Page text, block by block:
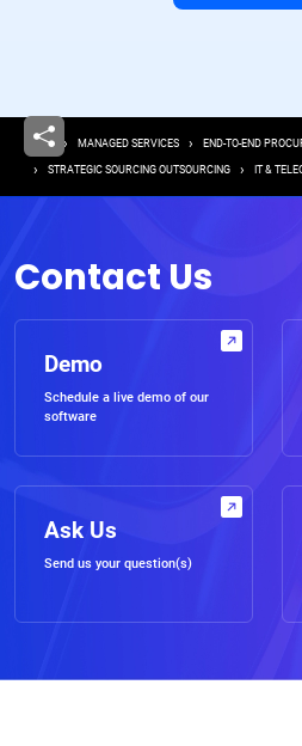
Breadcrumb
HOME MANAGED SERVICES END-TO-END
STRATEGIC SOURCING OUTSOURCING IT &
Contact Us
Demo
Schedule a live demo of our
software
Ask Us
Send us your question(s)